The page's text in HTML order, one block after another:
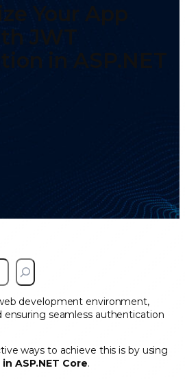
Your App
JWT
in ASP.NET
development environment,
ensuring seamless authentication
ways to achieve this is by using
ASP.NET Core.